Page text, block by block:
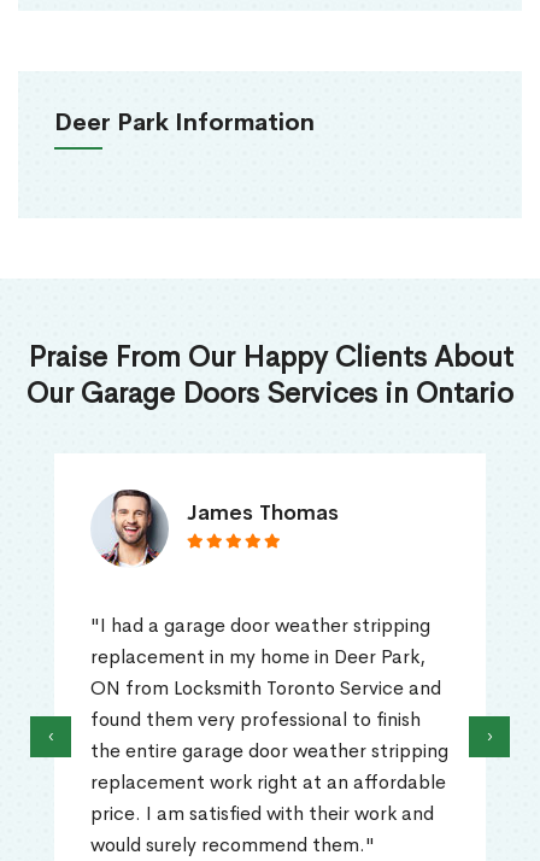
Deer Park Information
Praise From Our Happy Clients About
Our Garage Doors Services in Ontario
James Thomas
"I had a garage door weather stripping
replacement in my home in Deer Park,
ON from Locksmith Toronto Service and
found them very professional to finish
the entire garage door weather stripping
replacement work right at an affordable
price. I am satisfied with their work and
would surely recommend them."
‹ ›